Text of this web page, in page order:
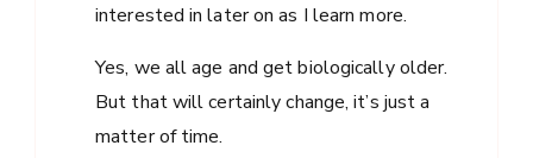
interested in later on as I learn more.
Yes, we all age and get biologically older.
But that will certainly change, it’s just a
matter of time.